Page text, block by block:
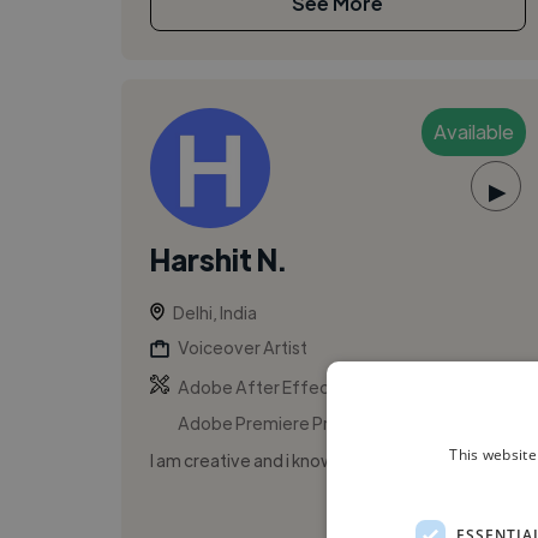
Available
▶
Harshit N.
Delhi, India
Voiceover Artist
Adobe After Effects
Adobe Premiere Pro
I am creative and i know it.
This